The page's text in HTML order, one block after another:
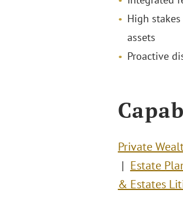
High
assets
Proactive
Private
Estate
& Estates